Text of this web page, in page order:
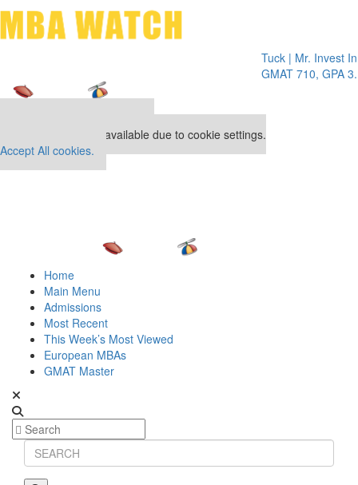
Tuck | Mr. Invest In
GMAT 710, GPA 3.1
This placement is unavailable due to cookie settings.
Accept All cookies.
Home
Main Menu
Admissions
Most Recent
This Week’s Most Viewed
European MBAs
GMAT Master